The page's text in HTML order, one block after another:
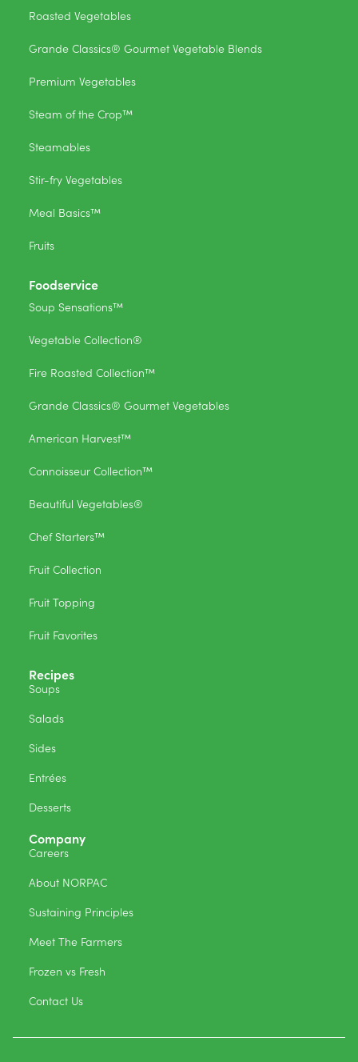
Roasted Vegetables
Grande Classics® Gourmet Vegetable Blends
Premium Vegetables
Steam of the Crop™
Steamables
Stir-fry Vegetables
Meal Basics™
Fruits
Foodservice
Soup Sensations™
Vegetable Collection®
Fire Roasted Collection™
Grande Classics® Gourmet Vegetables
American Harvest™
Connoisseur Collection™
Beautiful Vegetables®
Chef Starters™
Fruit Collection
Fruit Topping
Fruit Favorites
Recipes
Soups
Salads
Sides
Entrées
Desserts
Company
Careers
About NORPAC
Sustaining Principles
Meet The Farmers
Frozen vs Fresh
Contact Us